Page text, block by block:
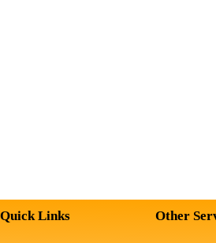
Quick Links Other